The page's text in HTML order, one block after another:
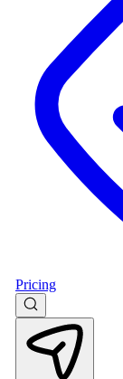
Pricing